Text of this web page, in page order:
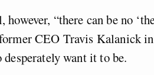
“there can be no
CEO Travis Kalanick
desperately want it to be.